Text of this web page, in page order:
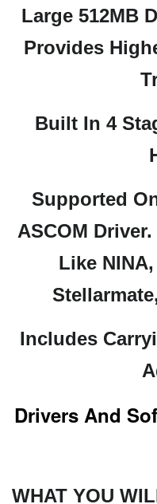
Large 512MB
Provides
Built In 4
Supported
ASCOM
Like
Includes
Drivers And
WHAT YOU